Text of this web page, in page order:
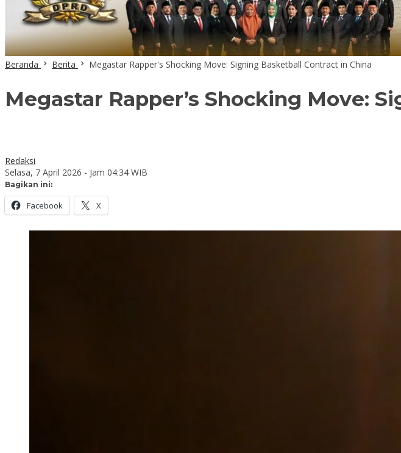
Beranda Berita Megastar Rapper's Shocking Move: Signing Basketball Contract in China
Megastar Rapper’s Shocking Move:
Redaksi
Selasa, 7 April 2026 - Jam 04:34 WIB
Bagikan ini:
Facebook X